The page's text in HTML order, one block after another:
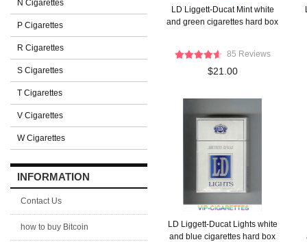
N Cigarettes
P Cigarettes
R Cigarettes
S Cigarettes
T Cigarettes
V Cigarettes
W Cigarettes
INFORMATION
Contact Us
how to buy Bitcoin
LD Liggett-Ducat Mint white
and green cigarettes hard box
85 Reviews
$21.00
LD Liggett-Ducat Lights white
and blue cigarettes hard box